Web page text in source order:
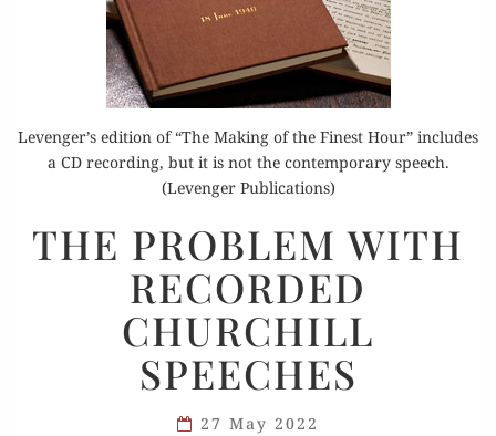
Levenger’s edition of “The Making of the Finest Hour” includes
a CD recording, but it is not the contemporary speech.
(Levenger Publications)
PROBLEM
WITH
RECORDED
CHURCHILL
SPEECHES
THE PROBLEM WITH
RECORDED
CHURCHILL
SPEECHES
27 May 2022